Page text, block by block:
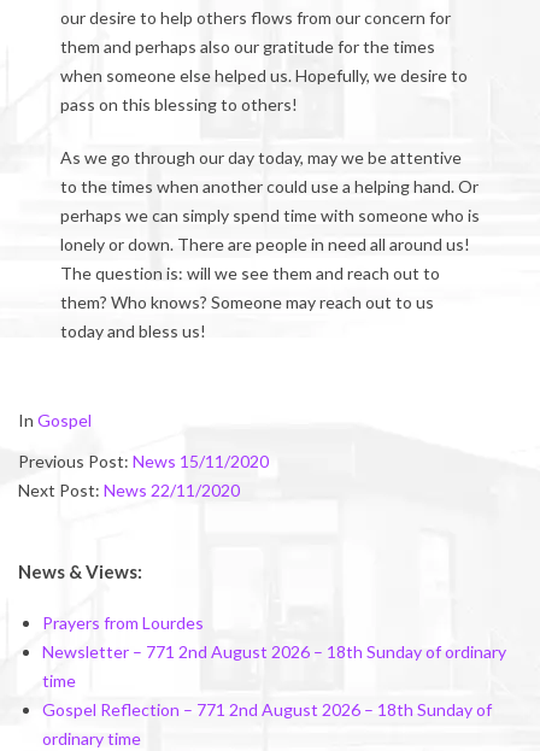
our desire to help others flows from our concern for
them and perhaps also our gratitude for the times
when someone else helped us. Hopefully, we desire to
pass on this blessing to others!
As we go through our day today, may we be attentive
to the times when another could use a helping hand. Or
perhaps we can simply spend time with someone who is
lonely or down. There are people in need all around us!
The question is: will we see them and reach out to
them? Who knows? Someone may reach out to us
today and bless us!
2020-
In Gospel
Previous Post: News 15/11/2020
Next Post: News 22/11/2020
News & Views:
Prayers from Lourdes
Newsletter – 771 2nd August 2026 – 18th Sunday of ordinary
time
Gospel Reflection – 771 2nd August 2026 – 18th Sunday of
ordinary time